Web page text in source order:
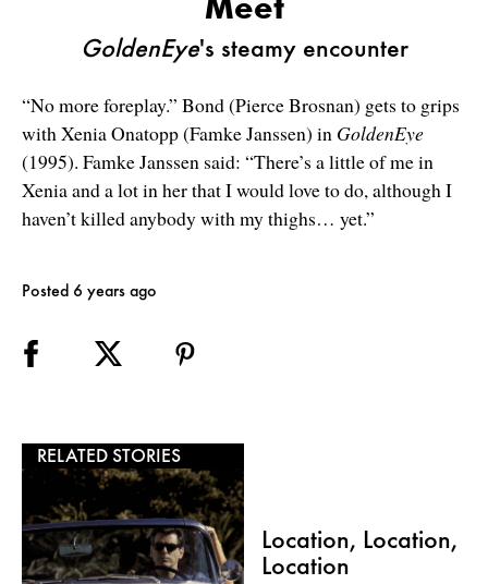
GoldenEye's steamy encounter
“No more foreplay.” Bond (Pierce Brosnan) gets to grips
with Xenia Onatopp (Famke Janssen) in GoldenEye
(1995). Famke Janssen said: “There’s a little of me in
Xenia and a lot in her that I would love to do, although I
haven’t killed anybody with my thighs… yet.”
Posted 6 years ago
RELATED STORIES
Location, Location,
Location